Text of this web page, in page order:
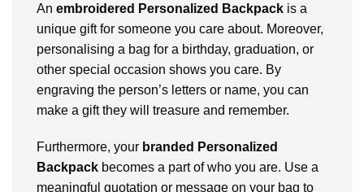
An embroidered Personalized Backpack is a
unique gift for someone you care about. Moreover,
personalising a bag for a birthday, graduation, or
other special occasion shows you care. By
engraving the person’s letters or name, you can
make a gift they will treasure and remember.
Furthermore, your branded Personalized
Backpack becomes a part of who you are. Use a
meaningful quotation or message on your bag to